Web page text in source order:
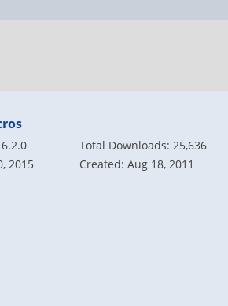
Total Downloads: 25,636
2015
Created: Aug 18, 2011